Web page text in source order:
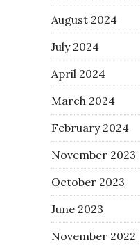
August 2024
July 2024
April 2024
March 2024
February 2024
November 2023
October 2023
June 2023
November 2022